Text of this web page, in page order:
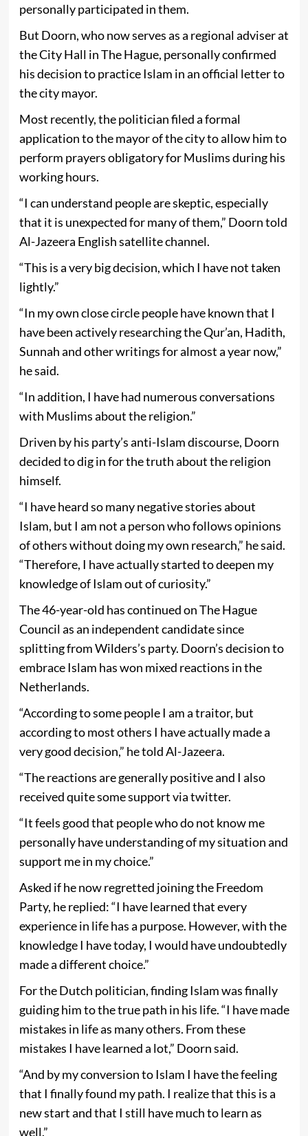
personally participated in them.
But Doorn, who now serves as a regional adviser at
the City Hall in The Hague, personally confirmed
his decision to practice Islam in an official letter to
the city mayor.
Most recently, the politician filed a formal
application to the mayor of the city to allow him to
perform prayers obligatory for Muslims during his
working hours.
“I can understand people are skeptic, especially
that it is unexpected for many of them,” Doorn told
Al-Jazeera English satellite channel.
“This is a very big decision, which I have not taken
lightly.”
“In my own close circle people have known that I
have been actively researching the Qur’an, Hadith,
Sunnah and other writings for almost a year now,”
he said.
“In addition, I have had numerous conversations
with Muslims about the religion.”
Driven by his party’s anti-Islam discourse, Doorn
decided to dig in for the truth about the religion
himself.
“I have heard so many negative stories about
Islam, but I am not a person who follows opinions
of others without doing my own research,” he said.
“Therefore, I have actually started to deepen my
knowledge of Islam out of curiosity.”
The 46-year-old has continued on The Hague
Council as an independent candidate since
splitting from Wilders’s party. Doorn’s decision to
embrace Islam has won mixed reactions in the
Netherlands.
“According to some people I am a traitor, but
according to most others I have actually made a
very good decision,” he told Al-Jazeera.
“The reactions are generally positive and I also
received quite some support via twitter.
“It feels good that people who do not know me
personally have understanding of my situation and
support me in my choice.”
Asked if he now regretted joining the Freedom
Party, he replied: “I have learned that every
experience in life has a purpose. However, with the
knowledge I have today, I would have undoubtedly
made a different choice.”
For the Dutch politician, finding Islam was finally
guiding him to the true path in his life. “I have made
mistakes in life as many others. From these
mistakes I have learned a lot,” Doorn said.
“And by my conversion to Islam I have the feeling
that I finally found my path. I realize that this is a
new start and that I still have much to learn as
well.”